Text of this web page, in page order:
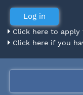
Click here to
Click here if you